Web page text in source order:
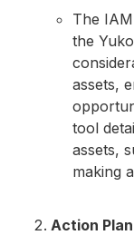
The
the
assets,
tool
assets,
making
Action